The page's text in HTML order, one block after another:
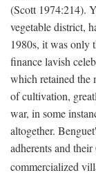
(Scott 1974:214).
vegetable district,
1980s, it was only
finance lavish
which retained the
of cultivation,
war, in some
altogether.
adherents and
commercialized